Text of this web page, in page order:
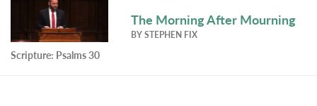
The Morning After Mourning
BYSTEPHEN FIX
Scripture: Psalms 30